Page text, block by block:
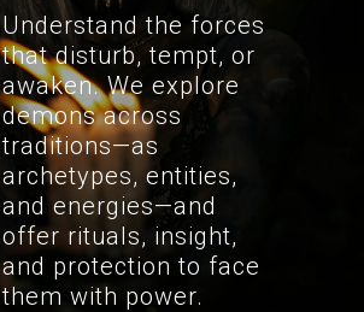
Understand the forces
that disturb, tempt, or
awaken. We explore
demons across
traditions—as
archetypes, entities,
and energies—and
offer rituals, insight,
and protection to face
them with power.